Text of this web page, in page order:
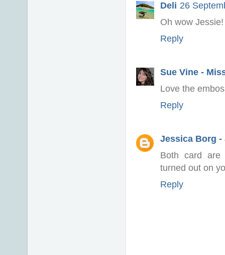
Deli 26
Oh wow
Reply
Sue Vine -
Love the
Reply
Jessica Borg -
Both card are
turned out on
Reply